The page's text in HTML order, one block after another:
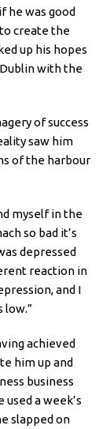
he was good
create the
up his hopes
with the
of success
saw him
of the harbour
myself in the
so bad it’s
depressed
reaction in
and I
low.”
achieved
him up and
business
a week’s
slapped on